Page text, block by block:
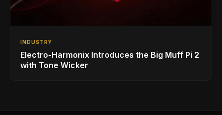
INDUSTRY
Electro-Harmonix Introduces the Big Muff Pi 2
with Tone Wicker